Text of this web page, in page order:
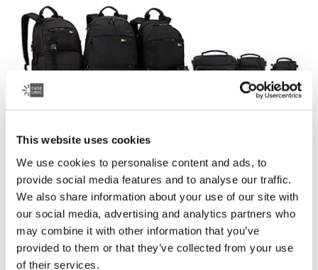
This website uses cookies
We use cookies to personalise content and ads, to
provide social media features and to analyse our traffic.
We also share information about your use of our site with
our social media, advertising and analytics partners who
may combine it with other information that you’ve
provided to them or that they’ve collected from your use
of their services.
Case Logic Bryker
A modern collection of drone and camera bags that
easily transport your photography equipment and other
gear.
See collection